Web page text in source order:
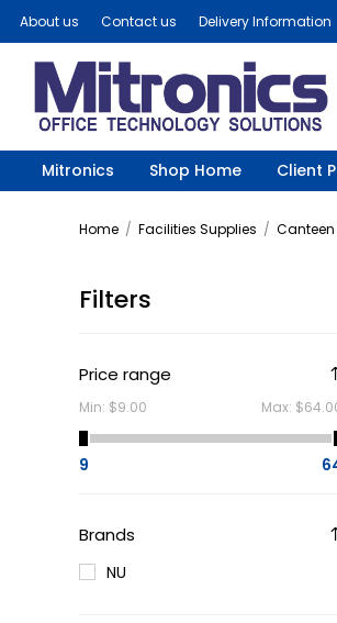
About us Contact us Delivery Information
Mitronics Shop Home Client
Home / Facilities Supplies /
Filters
Price range
Min: $9.00 Max:
9
Brands
NU